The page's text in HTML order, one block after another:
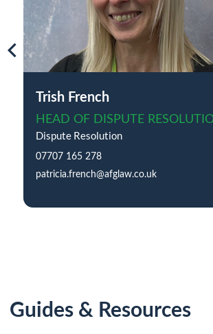
Trish French
HEAD OF DISPUTE
Dispute Resolution
07707 165 278
patricia.french@afglaw.co.uk
Guides & Resources